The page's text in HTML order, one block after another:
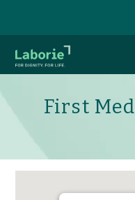
First